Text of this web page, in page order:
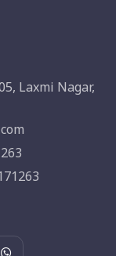
Laxmi Nagar,